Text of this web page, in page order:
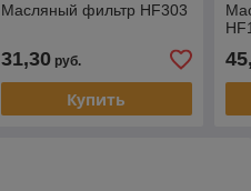
Масляный фильтр HF303
31,30руб.
Купить